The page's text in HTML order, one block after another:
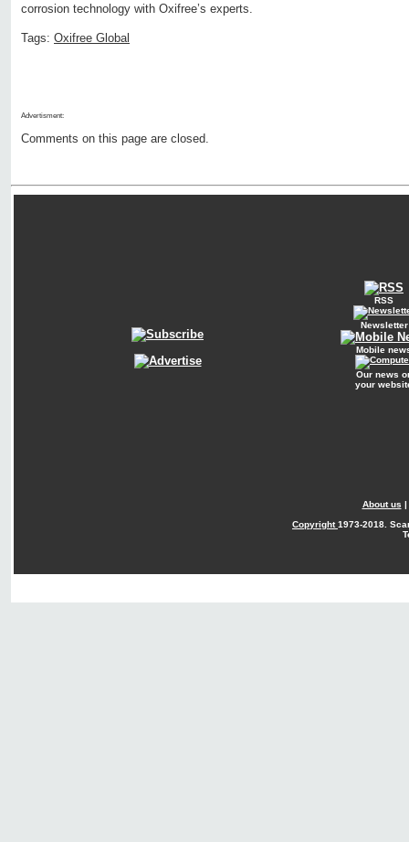
corrosion technology with Oxifree’s experts.
Tags: Oxifree Global
Advertisment:
Comments on this page are closed.
RSS
Newsletter
Mobile
Our news
your
About us |
Copyright1973-2018.